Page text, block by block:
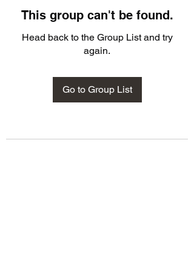
This group can't be found.
Head back to the Group List and try
again.
Go to Group List